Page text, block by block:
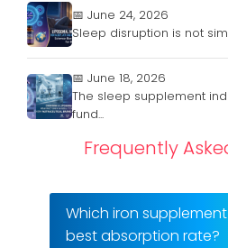
📅 June 24, 2026
Sleep disruption is not
📅 June 18, 2026
The sleep supplement
fund...
Frequently
Which iron
best absorption rate?